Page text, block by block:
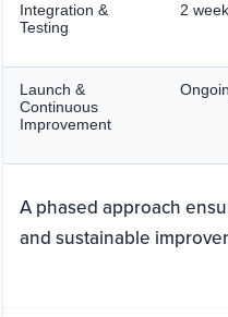
Integration &
Testing
2
Launch &
Continuous
Improvement
A phased approach
and sustainable